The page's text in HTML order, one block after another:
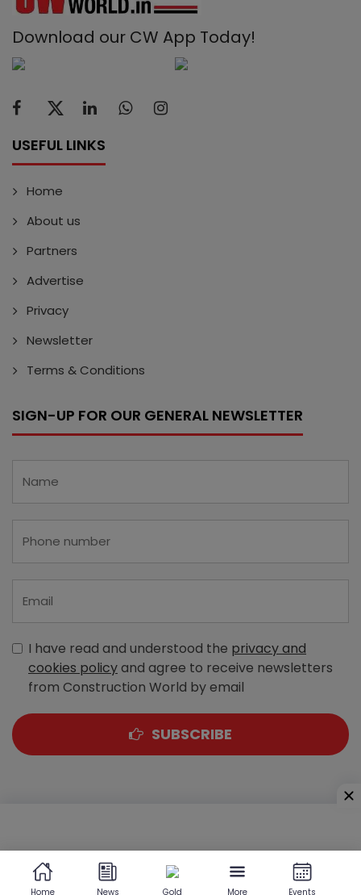
Download our CW App Today!
USEFUL LINKS
Home
About us
Partners
Advertise
Privacy
Newsletter
Terms & Conditions
SIGN-UP FOR OUR GENERAL NEWSLETTER
I have read and understood the privacy and
cookies policyand agree to receive newsletters
from Construction World by email
SUBSCRIBE
Sewri (West), Mumbai - 400 015, Maharashtra, India
Home News Gold More Events